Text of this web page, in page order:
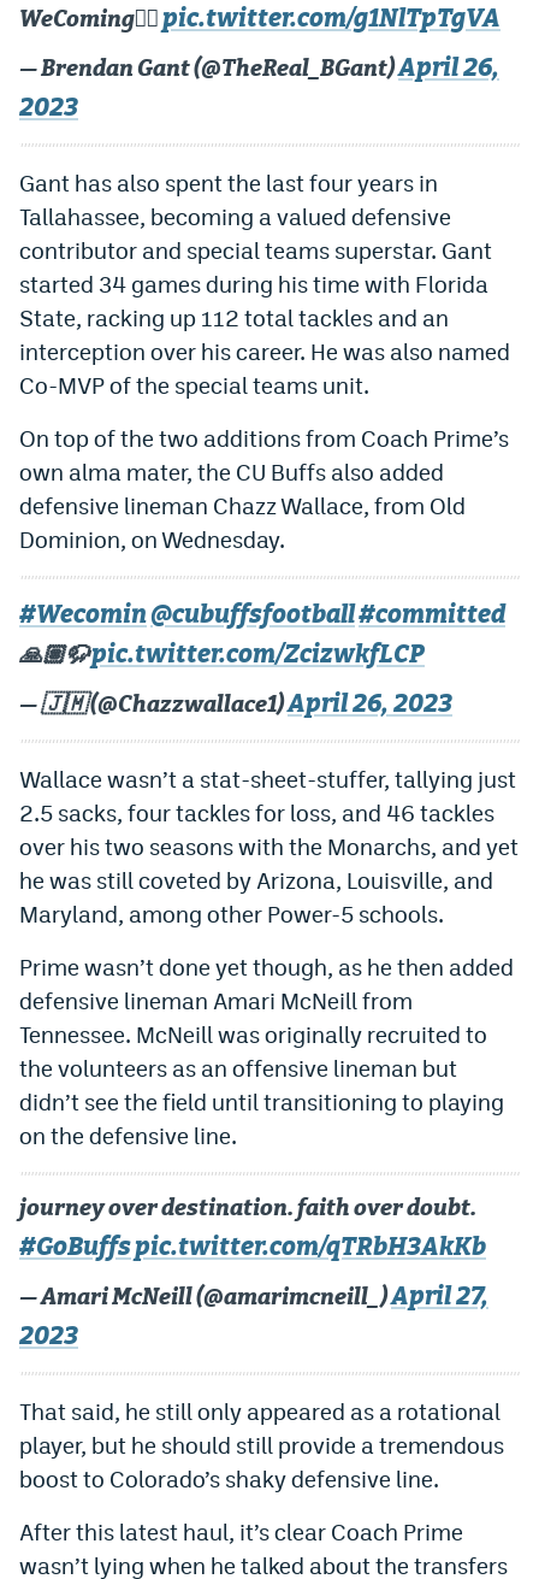
YouTube
TikTok
DenverStiffs.com
HockeyMountainHigh.com
ColoradoPreps.com
MileHighLife.com
Contact
Employment
EEO Policy
Contest Rules
Privacy Policy
WeComing😮‍💨 pic.twitter.com/g1NlTpTgVA
— Brendan Gant (@TheReal_BGant)April 26,
2023
Gant has also spent the last four years in
Tallahassee, becoming a valued defensive
contributor and special teams superstar. Gant
started 34 games during his time with Florida
State, racking up 112 total tackles and an
interception over his career. He was also named
Co-MVP of the special teams unit.
On top of the two additions from Coach Prime’s
own alma mater, the CU Buffs also added
defensive lineman Chazz Wallace, from Old
Dominion, on Wednesday.
#Wecomin@cubuffsfootball#committed
🙏🏽🦬pic.twitter.com/ZcizwkfLCP
— 🇯🇲 (@Chazzwallace1)April 26, 2023
Wallace wasn’t a stat-sheet-stuffer, tallying just
2.5 sacks, four tackles for loss, and 46 tackles
over his two seasons with the Monarchs, and yet
he was still coveted by Arizona, Louisville, and
Maryland, among other Power-5 schools.
Prime wasn’t done yet though, as he then added
defensive lineman Amari McNeill from
Tennessee. McNeill was originally recruited to
the volunteers as an offensive lineman but
didn’t see the field until transitioning to playing
on the defensive line.
journey over destination. faith over doubt.
#GoBuffspic.twitter.com/qTRbH3AkKb
— Amari McNeill (@amarimcneill_)April 27,
2023
That said, he still only appeared as a rotational
player, but he should still provide a tremendous
boost to Colorado’s shaky defensive line.
After this latest haul, it’s clear Coach Prime
wasn’t lying when he talked about the transfers